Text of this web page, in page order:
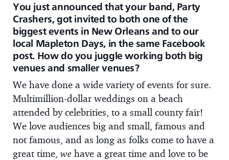
You just announced that your band, Party
Crashers, got invited to both one of the
biggest events in New Orleans and to our
local Mapleton Days, in the same Facebook
post. How do you juggle working both big
venues and smaller venues?
We have done a wide variety of events for sure.
Multimillion-dollar weddings on a beach
attended by celebrities, to a small county fair!
We love audiences big and small, famous and
not famous, and as long as folks come to have a
great time, we have a great time and love to be